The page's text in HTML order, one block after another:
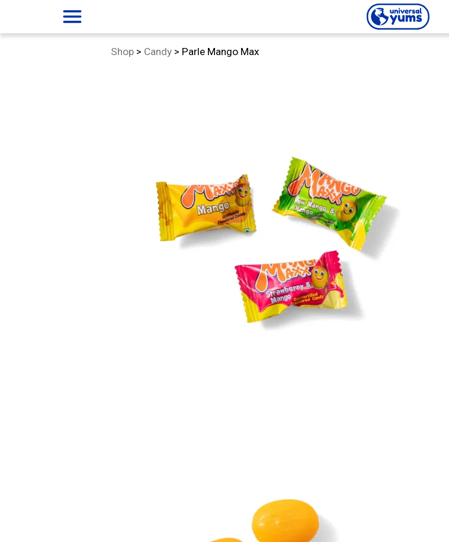
menu
Universal
Shop > Category:
Candy > Parle Mango Max